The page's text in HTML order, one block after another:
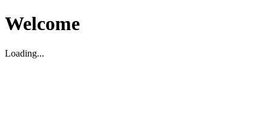
Welcome
Loading...